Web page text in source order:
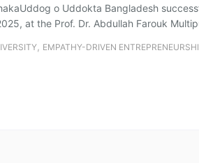
o Uddokta Bangladesh
at the Prof. Dr. Abdullah Farouk
, EMPATHY-DRIVEN